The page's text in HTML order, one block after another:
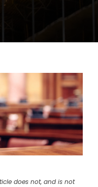
does not, and is not